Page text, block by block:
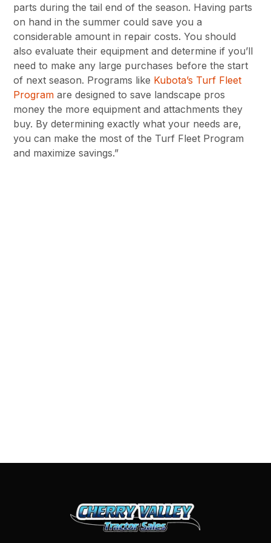
parts during the tail end of the season. Having parts
on hand in the summer could save you a
considerable amount in repair costs. You should
also evaluate their equipment and determine if you’ll
need to make any large purchases before the start
of next season. Programs like Kubota’s Turf Fleet
Program are designed to save landscape pros
money the more equipment and attachments they
buy. By determining exactly what your needs are,
you can make the most of the Turf Fleet Program
and maximize savings.”